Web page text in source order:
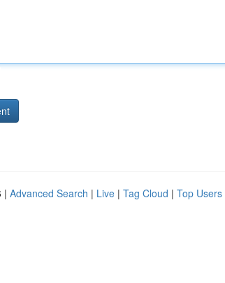
| Advanced Search | Live | Tag Cloud | Top Users